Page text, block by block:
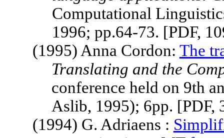
Computational
1996; pp.64-73. [PDF,
(1995) Anna Cordon: The
Translating and the
conference held on 9th
Aslib, 1995); 6pp. [PDF,
(1994) G. Adriaens :